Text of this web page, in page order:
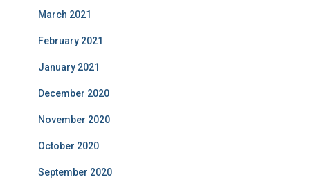
March 2021
February 2021
January 2021
December 2020
November 2020
October 2020
September 2020